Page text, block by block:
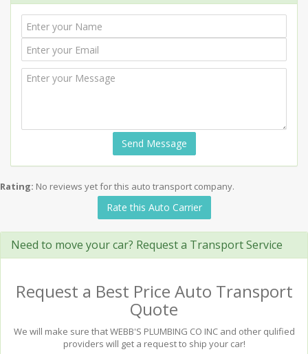
Send Message
Rating: No reviews yet for this auto transport company.
Rate this Auto Carrier
Need to move your car? Request a Transport Service
Request a Best Price Auto Transport
Quote
We will make sure that WEBB'S PLUMBING CO INC and other qulified
providers will get a request to ship your car!